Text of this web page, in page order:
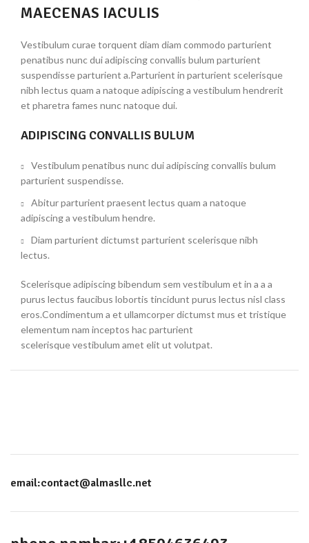
MAECENAS IACULIS
Vestibulum curae torquent diam diam commodo parturient
penatibus nunc dui adipiscing convallis bulum parturient
suspendisse parturient a.Parturient in parturient scelerisque
nibh lectus quam a natoque adipiscing a vestibulum hendrerit
et pharetra fames nunc natoque dui.
ADIPISCING CONVALLIS BULUM
Vestibulum penatibus nunc dui adipiscing convallis bulum
parturient suspendisse.
Abitur parturient praesent lectus quam a natoque
adipiscing a vestibulum hendre.
Diam parturient dictumst parturient scelerisque nibh
lectus.
Scelerisque adipiscing bibendum sem vestibulum et in a a a
purus lectus faucibus lobortis tincidunt purus lectus nisl class
eros.Condimentum a et ullamcorper dictumst mus et tristique
elementum nam inceptos hac parturient
scelerisque vestibulum amet elit ut volutpat.
email:contact@almasllc.net